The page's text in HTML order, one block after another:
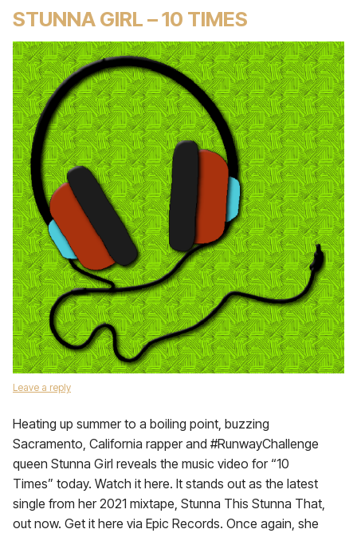
STUNNA GIRL – 10 TIMES
Leave a reply
Heating up summer to a boiling point, buzzing
Sacramento, California rapper and #RunwayChallenge
queen Stunna Girl reveals the music video for “10
Times” today. Watch it here. It stands out as the latest
single from her 2021 mixtape, Stunna This Stunna That,
out now. Get it here via Epic Records. Once again, she